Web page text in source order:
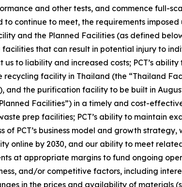
and other tests, and commence full-
to continue to meet, the requirements
and the Planned Facilities (as defined
that can result in potential injury to
to liability and increased costs; PCT’s
facility in Thailand (the “Thailand
and the purification facility to be built in
Facilities”) in a timely and cost-
prep facilities; PCT’s ability to maintain
PCT’s business model and growth
online by 2030, and our ability to meet
at appropriate margins to fund ongoing
and/or competitive factors, including
in the prices and availability of materials